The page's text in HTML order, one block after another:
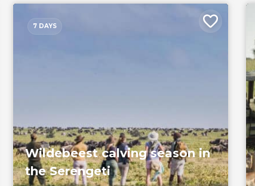
7 DAYS
Wildebeest calving season in
the Serengeti